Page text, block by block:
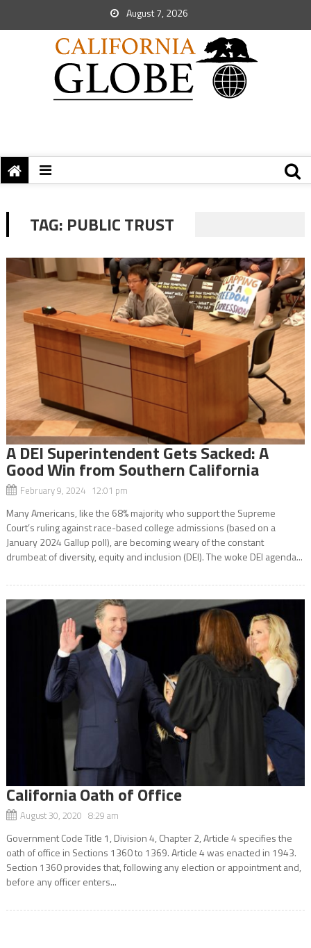
August 7, 2026
TAG: PUBLIC TRUST
A DEI Superintendent Gets Sacked: A
Good Win from Southern California
February 9, 2024 12:01 pm
Many Americans, like the 68% majority who support the Supreme
Court’s ruling against race-based college admissions (based on a
January 2024 Gallup poll), are becoming weary of the constant
drumbeat of diversity, equity and inclusion (DEI). The woke DEI agenda...
California Oath of Office
August 30, 2020 8:29 am
Government Code Title 1, Division 4, Chapter 2, Article 4 specifies the
oath of office in Sections 1360 to 1369. Article 4 was enacted in 1943.
Section 1360 provides that, following any election or appointment and,
before any officer enters...